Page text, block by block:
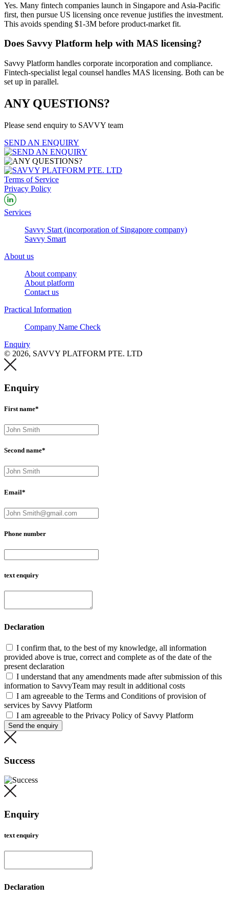
Yes. Many fintech companies launch in Singapore and Asia-Pacific
first, then pursue US licensing once revenue justifies the investment.
This avoids spending $1-3M before product-market fit.
Does Savvy Platform help with MAS licensing?
Savvy Platform handles corporate incorporation and compliance.
Fintech-specialist legal counsel handles MAS licensing. Both can be
set up in parallel.
ANY QUESTIONS?
Please send enquiry to SAVVY team
SEND AN ENQUIRY
Terms of Service
Privacy Policy
Services
Savvy Start (incorporation of Singapore company)
Savvy Smart
About us
About company
About platform
Contact us
Practical Information
Company Name Check
Enquiry
© 2026, SAVVY PLATFORM PTE. LTD
Enquiry
First name*
Second name*
Email*
Phone number
text enquiry
Declaration
I confirm that, to the best of my knowledge, all information
provided above is true, correct and complete as of the date of the
present declaration
I understand that any amendments made after submission of this
information to SavvyTeam may result in additional costs
I am agreeable to the Terms and Conditions of provision of
services by Savvy Platform
I am agreeable to the Privacy Policy of Savvy Platform
Send the enquiry
Success
Enquiry
text enquiry
Declaration